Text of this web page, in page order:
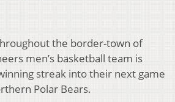
the border-town of
men’s basketball team is
streak into their next game
Polar Bears.